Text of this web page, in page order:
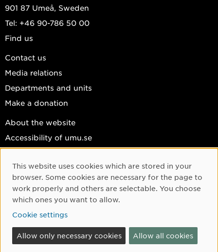
901 87 Umeå, Sweden
Tel: +46 90-786 50 00
Find us
Contact us
Media relations
Departments and units
Make a donation
About the website
Accessibility of umu.se
Cookie settings
Facebook
Instagram
YouTube
LinkedIn
Cookie Consent
This website uses cookies which are stored in your
browser. Some cookies are necessary for the page to
work properly and others are selectable. You choose
which ones you want to allow.
Cookie settings
Allow only necessary cookies Allow all cookies